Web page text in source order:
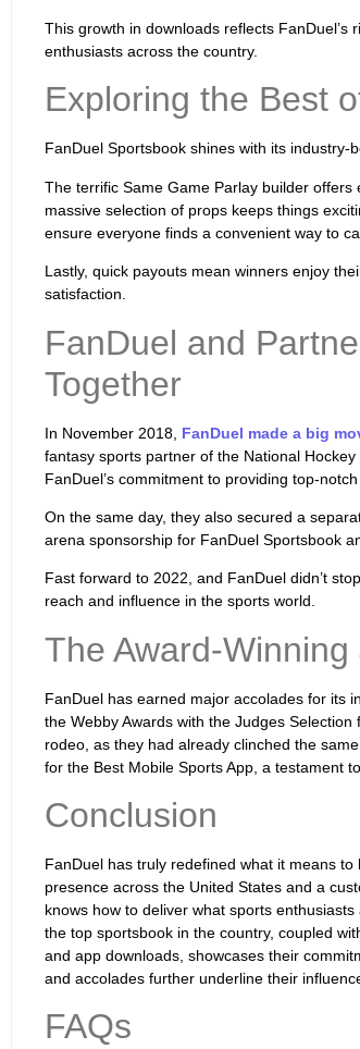
This growth in downloads reflects
enthusiasts across the country.
Exploring the Best
FanDuel Sportsbook shines with its
The terrific Same Game Parlay builder
massive selection of props keeps things
ensure everyone finds a convenient way to
Lastly, quick payouts mean winners enjoy
satisfaction.
FanDuel and
Together
In November 2018, FanDuel made a big
fantasy sports partner of the National
FanDuel’s commitment to providing top-
On the same day, they also secured a
arena sponsorship for FanDuel Sportsbook
Fast forward to 2022, and FanDuel didn’t
reach and influence in the sports world.
The Award-
FanDuel has earned major accolades for its
the Webby Awards with the Judges
rodeo, as they had already clinched the
for the Best Mobile Sports App, a testament
Conclusion
FanDuel has truly redefined what it means
presence across the United States and a
knows how to deliver what sports
the top sportsbook in the country, coupled
and app downloads, showcases their
and accolades further underline their
FAQs